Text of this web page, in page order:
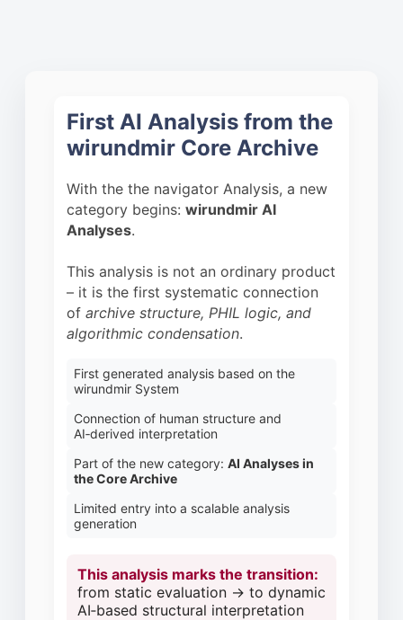
First AI Analysis from the
wirundmir Core Archive
With the the navigator Analysis, a new
category begins: wirundmir AI
Analyses.
This analysis is not an ordinary product
– it is the first systematic connection
of archive structure, PHIL logic, and
algorithmic condensation.
First generated analysis based on the
wirundmir System
Connection of human structure and
AI‑derived interpretation
Part of the new category: AI Analyses in
the Core Archive
Limited entry into a scalable analysis
generation
This analysis marks the transition:
from static evaluation → to dynamic
AI‑based structural interpretation